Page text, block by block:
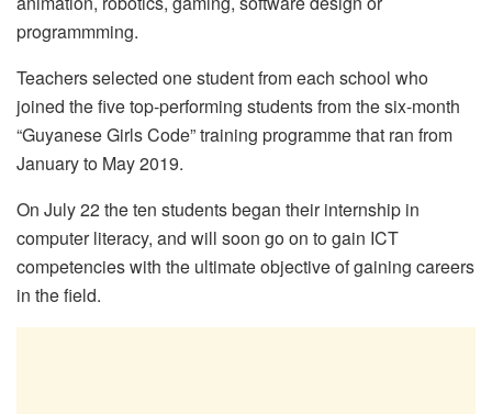
programmming.
Teachers selected one student from each school who
joined the five top-performing students from the six-month
“Guyanese Girls Code” training programme that ran from
January to May 2019.
On July 22 the ten students began their internship in
computer literacy, and will soon go on to gain ICT
competencies with the ultimate objective of gaining careers
in the field.